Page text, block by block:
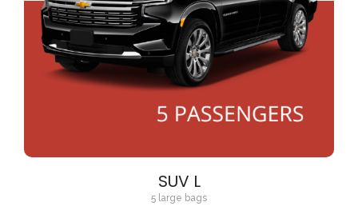
SUV L
5 large bags